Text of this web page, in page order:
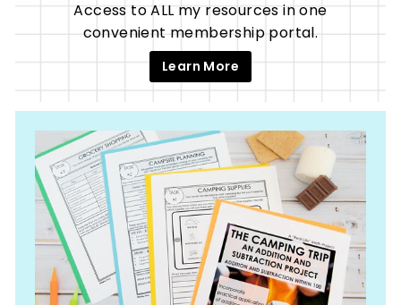
Access to ALL my resources in one
convenient membership portal.
Learn More